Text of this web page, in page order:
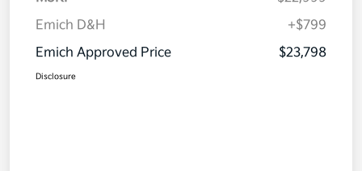
Emich D&H
+$799
Emich Approved Price
$23,798
Disclosure